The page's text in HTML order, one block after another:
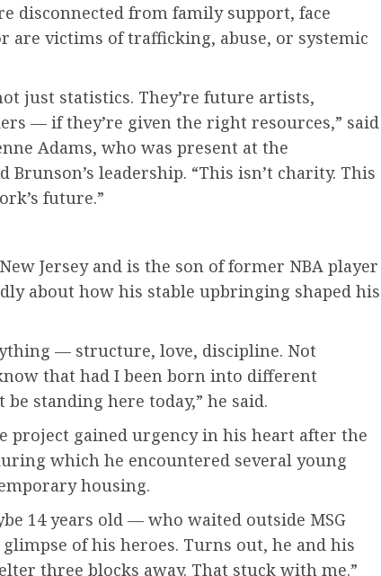
disconnected from family support, face
are victims of trafficking, abuse, or systemic
just statistics. They’re future artists,
— if they’re given the right resources,” said
Adams, who was present at the
Brunson’s leadership. “This isn’t charity. This
future.”
Jersey and is the son of former NBA player
about how his stable upbringing shaped his
— structure, love, discipline. Not
that had I been born into different
standing here today,” he said.
project gained urgency in his heart after the
which he encountered several young
housing.
14 years old — who waited outside MSG
of his heroes. Turns out, he and his
three blocks away. That stuck with me.”